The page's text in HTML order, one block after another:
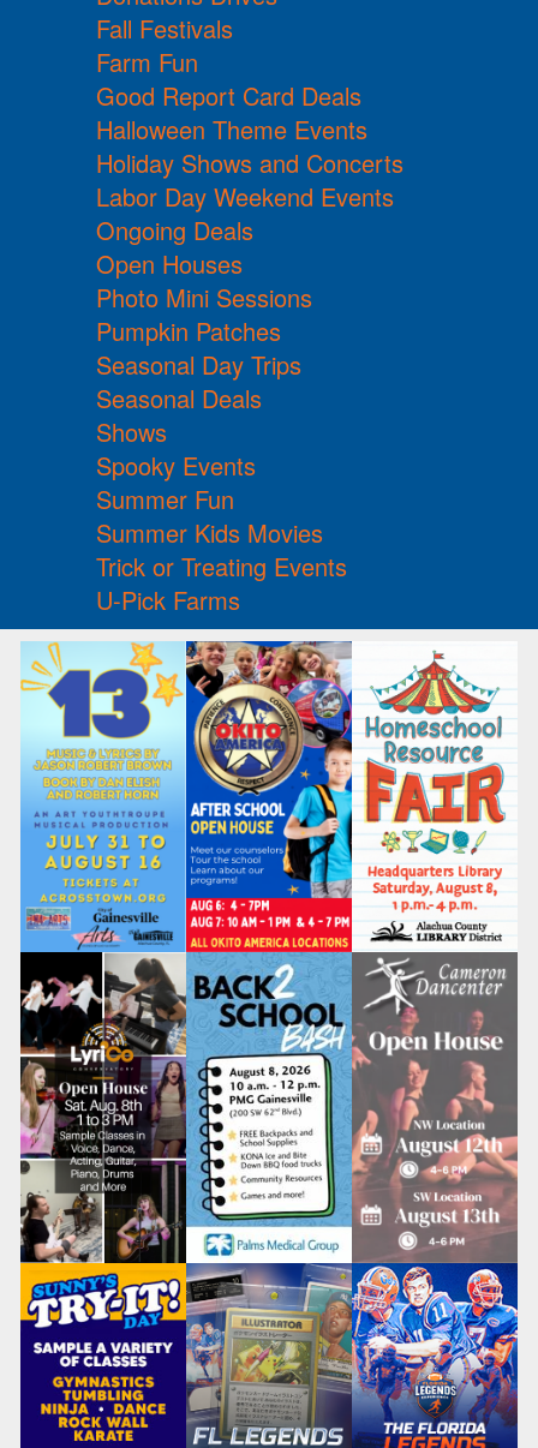
Fall Festivals
Farm Fun
Good Report Card Deals
Halloween Theme Events
Holiday Shows and Concerts
Labor Day Weekend Events
Ongoing Deals
Open Houses
Photo Mini Sessions
Pumpkin Patches
Seasonal Day Trips
Seasonal Deals
Shows
Spooky Events
Summer Fun
Summer Kids Movies
Trick or Treating Events
U-Pick Farms